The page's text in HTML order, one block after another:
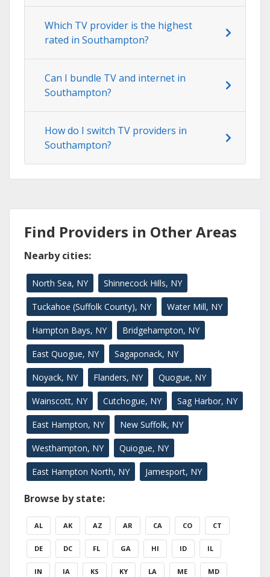
Which TV provider is the highest
rated in Southampton?
Can I bundle TV and internet in
Southampton?
How do I switch TV providers in
Southampton?
Find Providers in Other Areas
Nearby cities:
North Sea, NY Shinnecock Hills, NY
Tuckahoe (Suffolk County), NY Water Mill, NY
Hampton Bays, NY Bridgehampton, NY
East Quogue, NY Sagaponack, NY
Noyack, NY Flanders, NY Quogue, NY
Wainscott, NY Cutchogue, NY Sag Harbor, NY
East Hampton, NY New Suffolk, NY
Westhampton, NY Quiogue, NY
East Hampton North, NY Jamesport, NY
Browse by state:
AL AK AZ AR CA CO CT
DE DC FL GA HI ID IL
IN IA KS KY LA ME MD